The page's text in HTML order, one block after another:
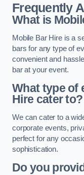
Frequently
What is
Mobile Bar Hire is a
bars for any type of
convenient and
bar at your event.
What type of
Hire cater to?
We can cater to a
corporate events,
perfect for any
sophistication.
Do you